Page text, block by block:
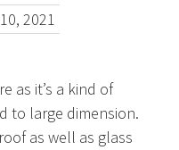
2021
as it’s a kind of
to large dimension.
as well as glass